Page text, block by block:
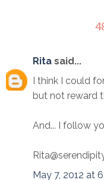
Rita said...
I think I could
but not reward
And... I follow
May 7, 2012 at